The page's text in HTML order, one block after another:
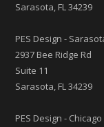
Sarasota, FL 34239
PES Design -
2937 Bee Ridge Rd
Suite 11
Sarasota, FL 34239
PES Design - Chicago